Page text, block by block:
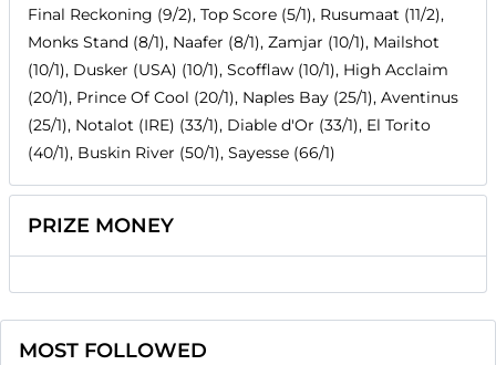
Final Reckoning (9/2), Top Score (5/1), Rusumaat (11/2),
Monks Stand (8/1), Naafer (8/1), Zamjar (10/1), Mailshot
(10/1), Dusker (USA) (10/1), Scofflaw (10/1), High Acclaim
(20/1), Prince Of Cool (20/1), Naples Bay (25/1), Aventinus
(25/1), Notalot (IRE) (33/1), Diable d'Or (33/1), El Torito
(40/1), Buskin River (50/1), Sayesse (66/1)
PRIZE MONEY
MOST FOLLOWED